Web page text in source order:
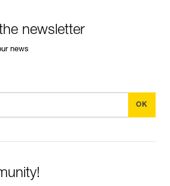
newsletter
news